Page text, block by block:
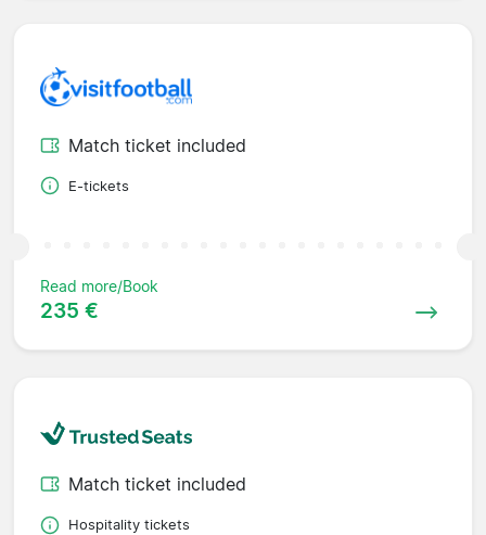
Match ticket included
E-tickets
Read more/Book
235 €
Match ticket included
Hospitality tickets